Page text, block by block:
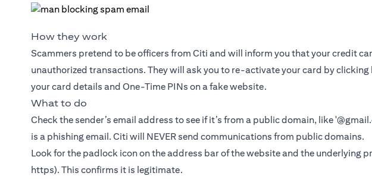
How they work
Scammers pretend to be officers from Citi and will inform you that your credit
unauthorized transactions. They will ask you to re-activate your card by
your card details and One-Time PINs on a fake website.
What to do
Check the sender’s email address to see if it’s from a public domain, like
is a phishing email. Citi will NEVER send communications from public domains.
Look for the padlock icon on the address bar of the website and the underlying
https). This confirms it is legitimate.